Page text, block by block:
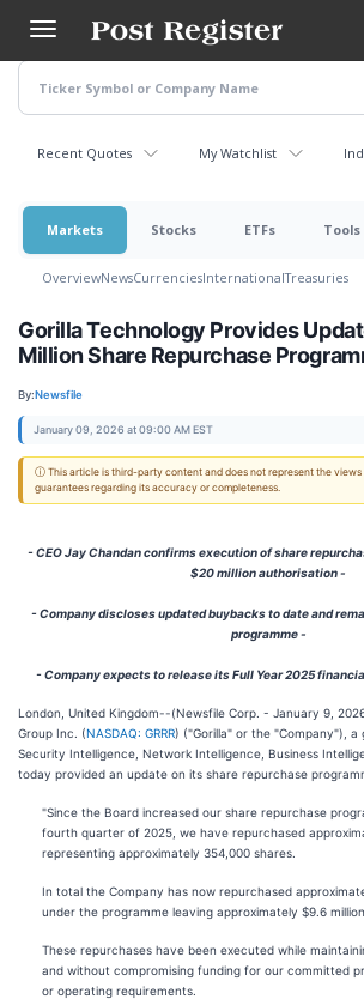
main
content
Recent Quotes My Watchlist
Markets Stocks ETFs Tools
OverviewNewsCurrenciesInternationalTreasuries
Gorilla Technology Provides
Million Share Repurchase
By:Newsfile
January 09, 2026 at 09:00 AM EST
ⓘ This article is third-party content and does not represent the views
guarantees regarding its accuracy or completeness.
- CEO Jay Chandan confirms execution of share
$20 million authorisation -
- Company discloses updated buybacks to date and
programme -
- Company expects to release its Full Year 2025
London, United Kingdom--(Newsfile Corp. - January 9,
Group Inc. (NASDAQ: GRRR) ("Gorilla" or the "Company"), a
Security Intelligence, Network Intelligence, Business
today provided an update on its share repurchase
"Since the Board increased our share repurchase
fourth quarter of 2025, we have repurchased
representing approximately 354,000 shares.
In total the Company has now repurchased
under the programme leaving approximately $9.6
These repurchases have been executed while
and without compromising funding for our committed
or operating requirements.